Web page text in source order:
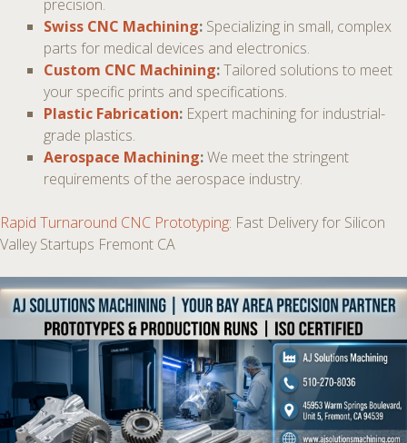
precision.
Swiss CNC Machining: Specializing in small, complex
parts for medical devices and electronics.
Custom CNC Machining:Tailored solutions to meet
your specific prints and specifications.
Plastic Fabrication: Expert machining for industrial-
grade plastics.
Aerospace Machining:We meet the stringent
requirements of the aerospace industry.
Rapid Turnaround CNC Prototyping: Fast Delivery for Silicon
Valley Startups Fremont CA